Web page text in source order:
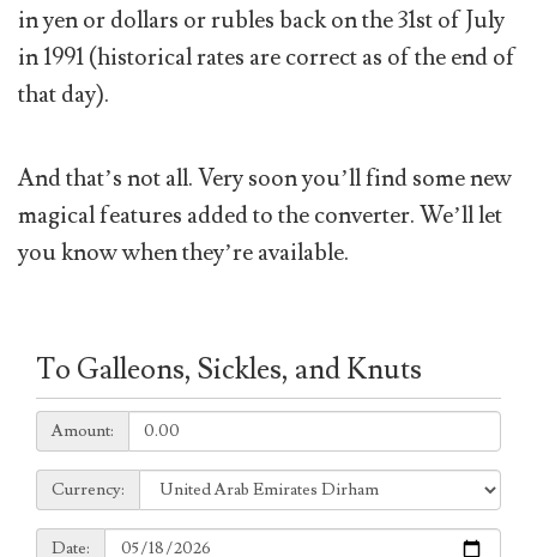
in yen or dollars or rubles back on the 31st of July
in 1991 (historical rates are correct as of the end of
that day).
And that’s not all. Very soon you’ll find some new
magical features added to the converter. We’ll let
you know when they’re available.
To Galleons, Sickles, and Knuts
Amount:
Amount:
Currency:
Currency:
Date:
Date: